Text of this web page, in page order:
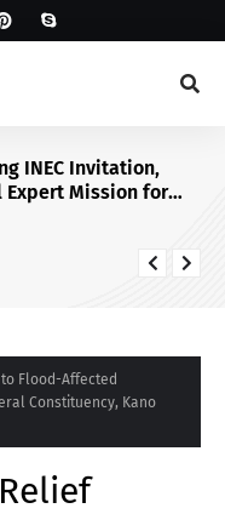
INEC Invitation,
Expert Mission for
Flood-Affected
Constituency, Kano